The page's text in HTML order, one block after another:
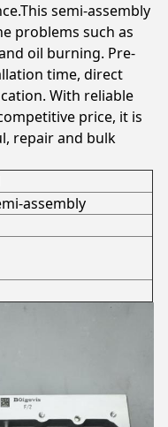
semi-assembly
problems such as
oil burning. Pre-
time, direct
With reliable
price, it is
repair and bulk
assembly